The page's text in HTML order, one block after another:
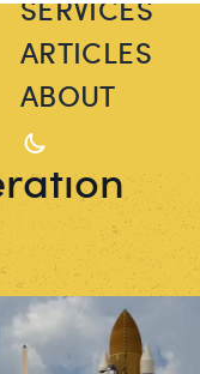
SERVICES
ARTICLES
ABOUT